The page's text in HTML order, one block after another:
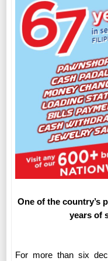
One of the country’s
years of
For more than six